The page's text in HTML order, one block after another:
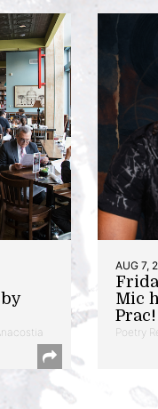
AUG 7,
Mic
Prac!
Poetry